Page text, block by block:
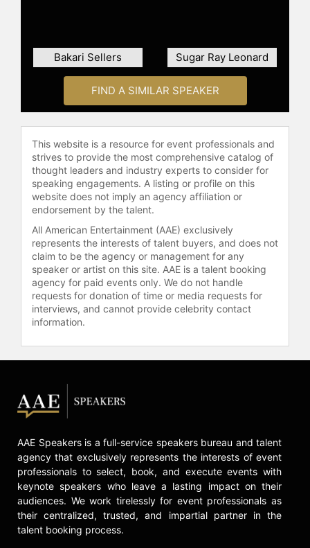
Lumiere Award; and a 2020
Primetime Emmy Award for
Outstanding Original Interactive
Program.
Jones earned a BS in communication
and political science from the
University of Tennessee at Martin
and his law degree from Yale Law
School.
Contact a speaker booking agent
check availability on Van Jones and
other top speakers and celebrities.
Bakari Sellers Sugar Ray Leonard
FIND A SIMILAR SPEAKER
This website is a resource for event professionals and
strives to provide the most comprehensive catalog of
thought leaders and industry experts to consider for
speaking engagements. A listing or profile on this
website does not imply an agency affiliation or
endorsement by the talent.
All American Entertainment (AAE) exclusively
represents the interests of talent buyers, and does not
claim to be the agency or management for any
speaker or artist on this site. AAE is a talent booking
agency for paid events only. We do not handle
requests for donation of time or media requests for
interviews, and cannot provide celebrity contact
information.
AAE Speakers is a full-service speakers bureau and talent
agency that exclusively represents the interests of event
professionals to select, book, and execute events with
keynote speakers who leave a lasting impact on their
audiences. We work tirelessly for event professionals as
their centralized, trusted, and impartial partner in the
talent booking process.